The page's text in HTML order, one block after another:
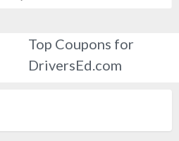
Top Coupons for
DriversEd.com